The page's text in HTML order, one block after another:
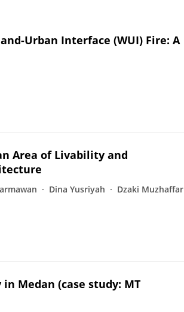
Urban Interface (WUI) Fire: A
Area of Livability and
Dina Yusriyah
Dzaki Muzhaffar
Medan (case study: MT